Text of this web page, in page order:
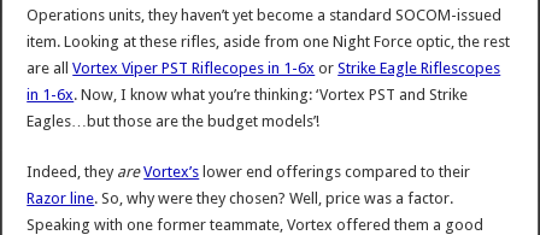
Operations units, they haven’t yet become a standard SOCOM-issued
item. Looking at these rifles, aside from one Night Force optic, the rest
are allVortex Viper PST Riflecopes in 1-6x orStrike Eagle Riflescopes
in 1-6x. Now, I know what you’re thinking: ‘Vortex PST and Strike
Eagles…but those are the budget models’!
Indeed, they are Vortex’s lower end offerings compared to their
Razor line. So, why were they chosen? Well, price was a factor.
Speaking with one former teammate, Vortex offered them a good